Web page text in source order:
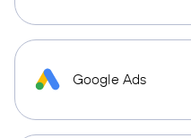
Google Ads